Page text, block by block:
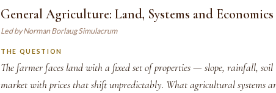
General Agriculture: Land, Systems and Economics
Led by Norman Borlaug Simulacrum
THE QUESTION
The farmer faces land with a fixed set of properties — slope, rainfall,
market with prices that shift unpredictably. What agricultural systems